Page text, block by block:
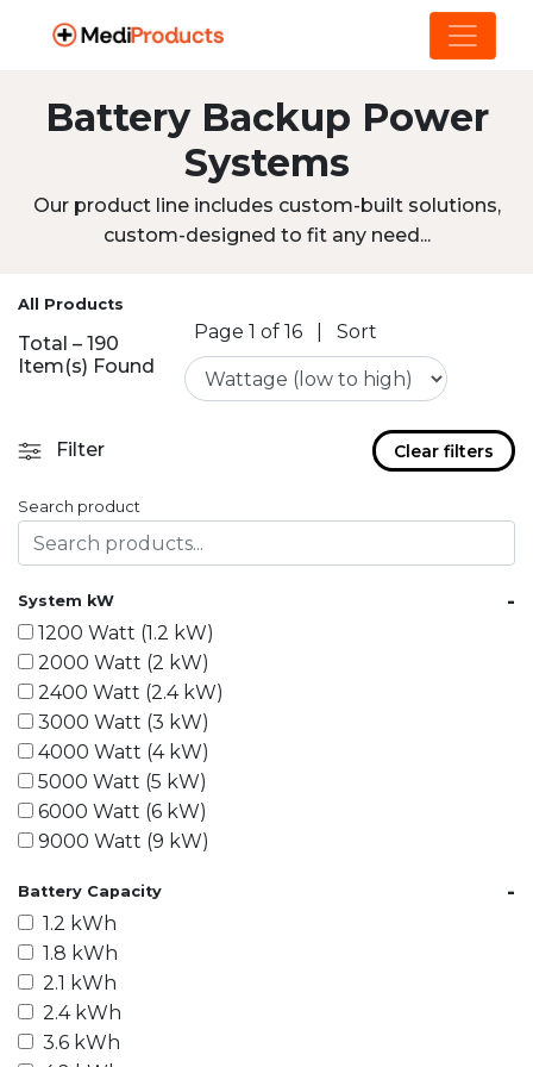
Battery Backup Power
Systems
Our product line includes custom-built solutions,
custom-designed to fit any need...
All Products
Total – 190
Item(s) Found
Page 1 of 16 Sort
Filter Clear filters
Search product
System kW -
1200 Watt (1.2 kW)
2000 Watt (2 kW)
2400 Watt (2.4 kW)
3000 Watt (3 kW)
4000 Watt (4 kW)
5000 Watt (5 kW)
6000 Watt (6 kW)
9000 Watt (9 kW)
15000 Watt (15 kW)
18000 Watt (18 kW)
20000 Watt (20 kW)
21600 Watt (21.6 kW)
30000 Watt (30 kW)
40000 Watt (40 kW)
Battery Capacity -
1.2 kWh
1.8 kWh
2.1 kWh
2.4 kWh
3.6 kWh